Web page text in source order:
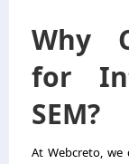
Why
for
SEM?
At Webcreto,